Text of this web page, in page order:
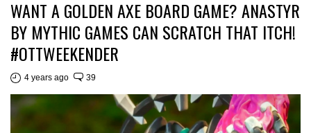
WANT A GOLDEN AXE BOARD GAME? ANASTYR
BY MYTHIC GAMES CAN SCRATCH THAT ITCH!
#OTTWEEKENDER
4 years ago 39